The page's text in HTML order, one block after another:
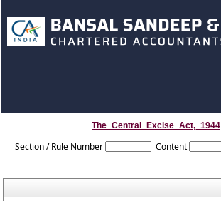
The_Central_Excise_Act,_1944
Section / Rule Number Content